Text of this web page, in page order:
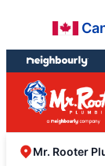
content
footer
Mr. Rooter